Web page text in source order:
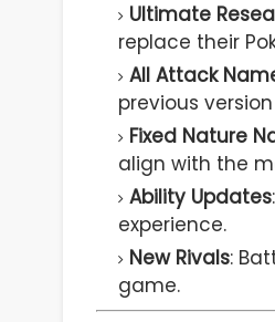
Ultimate
replace their
All Attack
previous
Fixed Nature
align with the
Ability Updates
experience.
New Rivals:
game.